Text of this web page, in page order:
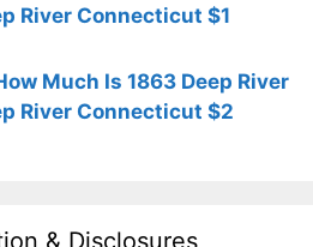
River Connecticut $1
Much Is 1863 Deep River
River Connecticut $2
& Disclosures